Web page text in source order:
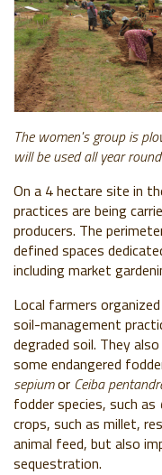
The women's group is
will be used all year
On a 4 hectare site in
practices are being
producers. The
defined spaces
including market
Local farmers
soil-management
degraded soil. They
some endangered
sepiumor Ceiba
fodder species, such as
crops, such as millet,
animal feed, but also
sequestration.